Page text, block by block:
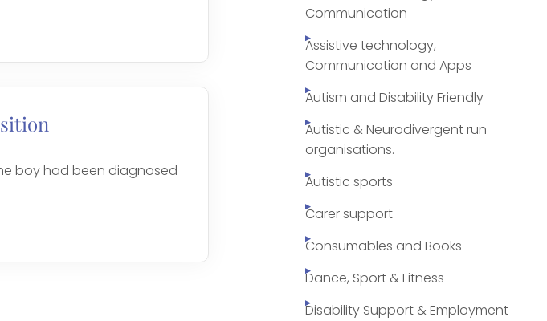
boy had been diagnosed
Communication
Assistive technology,
Communication and Apps
Autism and Disability Friendly
Autistic & Neurodivergent run
organisations.
Autistic sports
Carer support
Consumables and Books
Dance, Sport & Fitness
Disability Support & Employment